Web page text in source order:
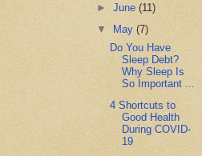
►June(11)
▼
May(7)
Do You Have
Sleep Debt?
Why Sleep Is
So Important ...
4 Shortcuts to
Good Health
During COVID-
19